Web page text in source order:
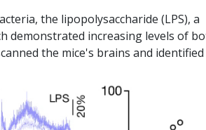
the lipopolysaccharide (LPS), a
demonstrated increasing levels of
the mice's brains and